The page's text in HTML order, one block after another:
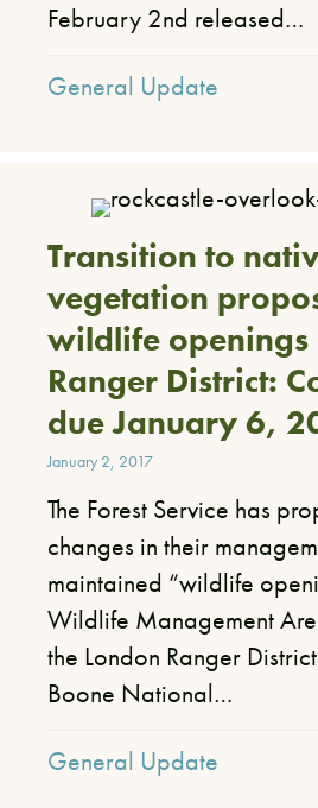
February 2nd released…
General Update
Transition to
vegetation
wildlife openings
Ranger District:
due January 6,
January 2, 2017
​The Forest Service has
changes in their
maintained “wildlife
Wildlife Management
the London Ranger
Boone National…
General Update